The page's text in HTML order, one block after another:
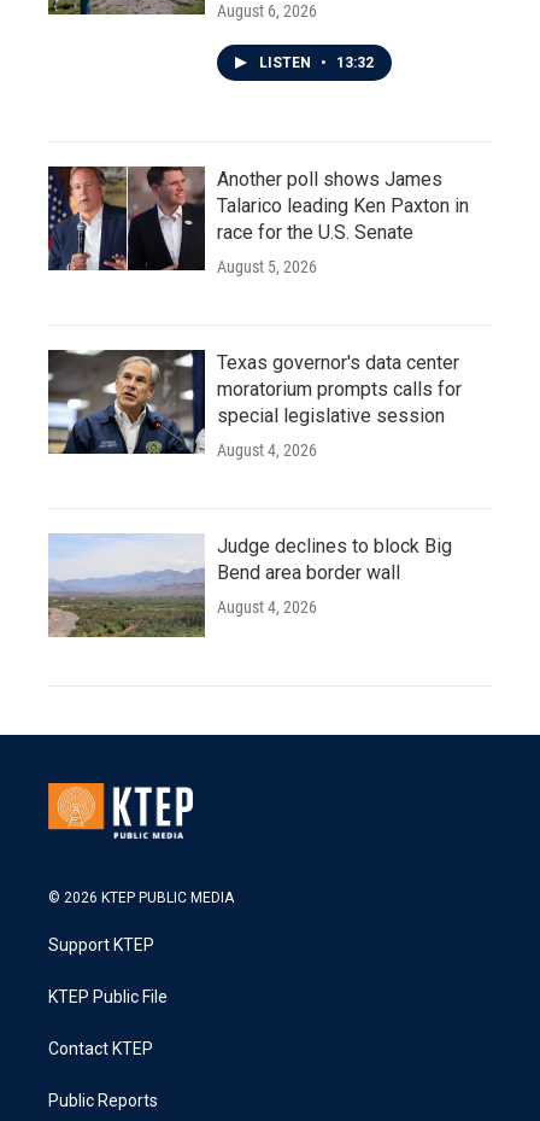
August 6, 2026
LISTEN • 13:32
Another poll shows James
Talarico leading Ken Paxton in
race for the U.S. Senate
August 5, 2026
Texas governor's data center
moratorium prompts calls for
special legislative session
August 4, 2026
Judge declines to block Big
Bend area border wall
August 4, 2026
© 2026 KTEP PUBLIC MEDIA
Support KTEP
KTEP Public File
Contact KTEP
Public Reports